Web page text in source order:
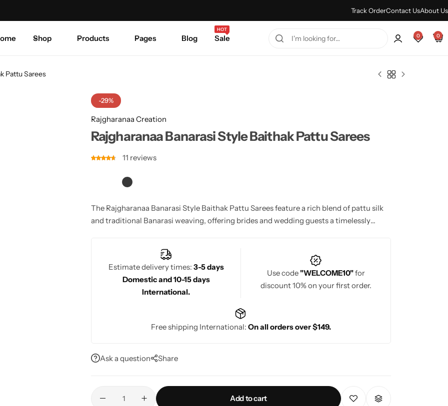
Track OrderContact UsAbout Us
Shop Products Pages Blog Sale
HOT
0 0
Pattu Sarees
-29%
Rajgharanaa Creation
Rajgharanaa Banarasi Style Baithak Pattu Sarees
11 reviews
The Rajgharanaa Banarasi Style Baithak Pattu Sarees feature a rich blend of pattu silk
and traditional Banarasi weaving, offering brides and wedding guests a timelessly
Estimate delivery times: 3-5 days
Domestic and 10-15 days
International.
Use code"WELCOME10"for
discount 10% on your first order.
Free shipping International: On all orders over $149.
Ask a question Share
Add to cart